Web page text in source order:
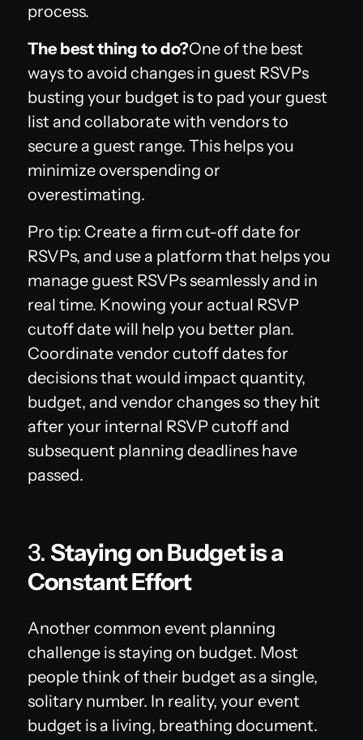
process.
The best thing to do?One of the best
ways to avoid changes in guest RSVPs
busting your budget is to pad your guest
list and collaborate with vendors to
secure a guest range. This helps you
minimize overspending or
overestimating.
Pro tip: Create a firm cut-off date for
RSVPs, and use a platform that helps you
manage guest RSVPs seamlessly and in
real time. Knowing your actual RSVP
cutoff date will help you better plan.
Coordinate vendor cutoff dates for
decisions that would impact quantity,
budget, and vendor changes so they hit
after your internal RSVP cutoff and
subsequent planning deadlines have
passed.
3. Staying on Budget is a
Constant Effort
Another common event planning
challenge is staying on budget. Most
people think of their budget as a single,
solitary number. In reality, your event
budget is a living, breathing document.